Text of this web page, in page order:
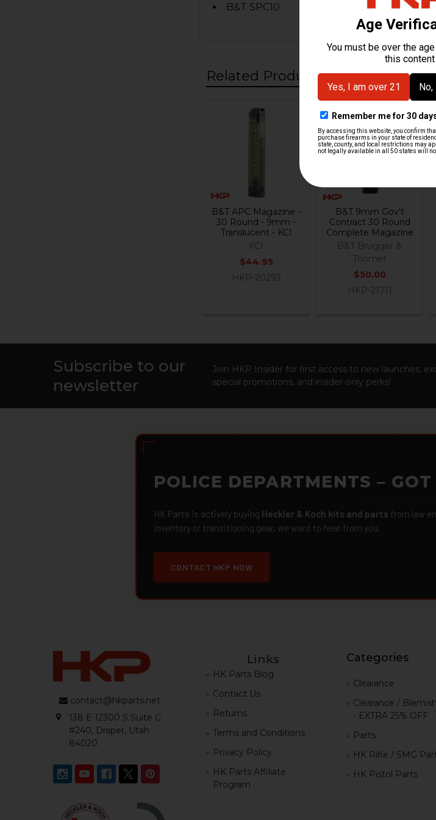
B&T SPC10
Related Products
B&T APC Magazine -
30 Round - 9mm -
Translucent - KCI
KCI
$44.95
HKP-20293
Out Of Stock
B&T 9mm Gov't
Contract 30 Round
Complete Magazine
B&T Brugger &
Thomet
$50.00
HKP-21711
Subscribe to our
newsletter
Join HKP Insider for first access to new launches,
special promotions, and insider-only perks!
POLICE DEPARTMENTS –
HK Parts is actively buying Heckler & Koch kits and parts from law
inventory or transitioning gear, we want to hear from you.
CONTACT HKP NOW
contact@hkparts.net
138 E 12300 S Suite C
#240, Draper, Utah
84020
Links
HK Parts Blog
Contact Us
Returns
Terms and Conditions
Privacy Policy
HK Parts Affiliate
Program
Categories
Clearance
Clearance /
- EXTRA 25% OFF
Parts
HK Rifle / SMG
HK Pistol Parts